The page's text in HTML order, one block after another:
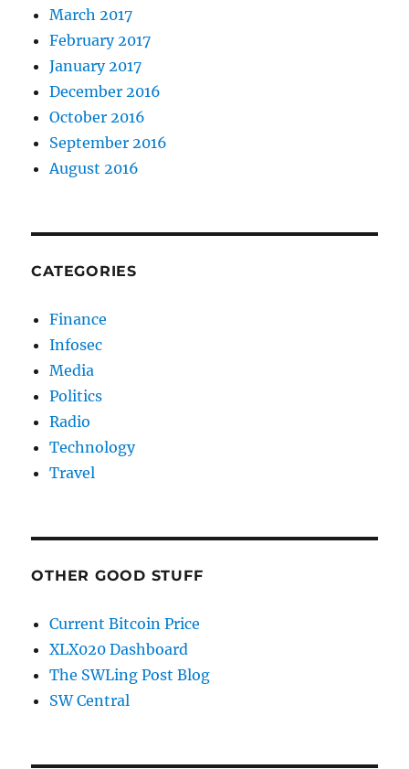
March 2017
February 2017
January 2017
December 2016
October 2016
September 2016
August 2016
CATEGORIES
Finance
Infosec
Media
Politics
Radio
Technology
Travel
OTHER GOOD STUFF
Current Bitcoin Price
XLX020 Dashboard
The SWLing Post Blog
SW Central